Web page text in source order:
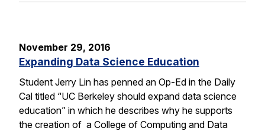
November 29, 2016
Expanding Data Science Education
Student Jerry Lin has penned an Op-Ed in the Daily
Cal titled “UC Berkeley should expand data science
education” in which he describes why he supports
the creation of a College of Computing and Data